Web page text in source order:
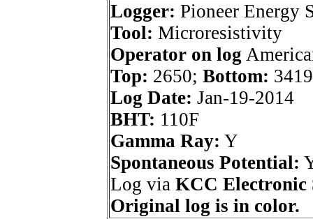
Logger: Pioneer Energy
Tool: Microresistivity
Operator on log
Top: 2650; Bottom: 3419
Log Date: Jan-19-2014
BHT: 110F
Gamma Ray: Y
Spontaneous Potential:
Log via KCC Electronic
Original log is in color.